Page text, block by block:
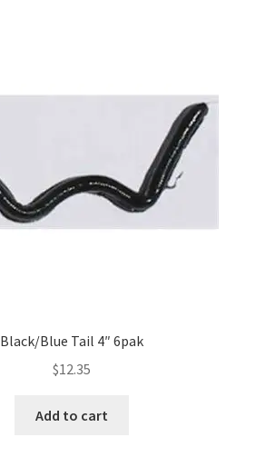
Black/Blue Tail 4″ 6pak
$12.35
Add to cart